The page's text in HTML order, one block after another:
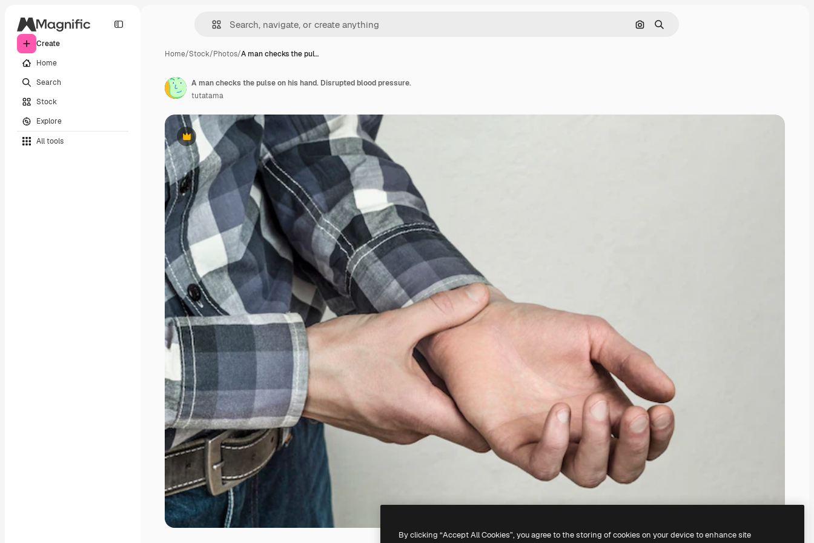
Create
Home
Search
Stock
Explore
All tools
Search by image
Search
Home/Stock/Photos/A man checks the pul…
Premium
A man checks the pulse on his hand. Disrupted blood pressure.
tutatama
By clicking “Accept All Cookies”, you agree to the storing of cookies on your device to enhance site